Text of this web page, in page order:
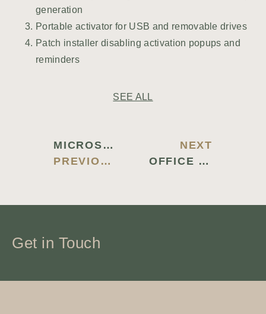
generation
Portable activator for USB and removable drives
Patch installer disabling activation popups and
reminders
SEE ALL
PREVIOUS BLOG
MICROSOFT OFFICE 2019 PROFESSIONAL PLUS VOLUME LICENSED SETUP64.EXE LATEST NO DEFENDER CHECK GAMING EDITION {YTS} TO𝚛RENT DOW𝚗L𝚘AD
NEXT
OFFICE 2026 AUTO SETUP MEGA LITE {TEAM-OS} DOW𝚗L𝚘AD TO𝚛RENT
Get in Touch